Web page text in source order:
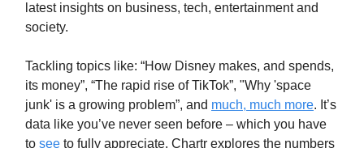
latest insights on business, tech, entertainment and
society.
Tackling topics like: “How Disney makes, and spends,
its money”, “The rapid rise of TikTok”, "Why 'space
junk' is a growing problem”, and much, much more. It’s
data like you’ve never seen before – which you have
to see to fully appreciate. Chartr explores the numbers